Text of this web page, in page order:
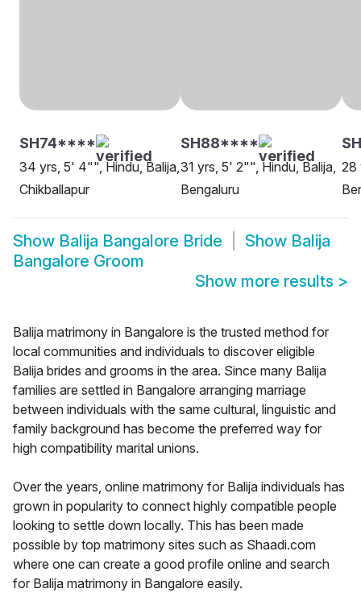
SH74****
34 yrs, 5' 4"", Hindu, Balija,
Chikballapur
SH88****
31 yrs, 5' 2"", Hindu, Balija,
Bengaluru
28
Show Balija Bangalore Bride Show Balija
Bangalore Groom
Show more results >
Balija matrimony in Bangalore is the trusted method for
local communities and individuals to discover eligible
Balija brides and grooms in the area. Since many Balija
families are settled in Bangalore arranging marriage
between individuals with the same cultural, linguistic and
family background has become the preferred way for
high compatibility marital unions.
Over the years, online matrimony for Balija individuals has
grown in popularity to connect highly compatible people
looking to settle down locally. This has been made
possible by top matrimony sites such as Shaadi.com
where one can create a good profile online and search
for Balija matrimony in Bangalore easily.